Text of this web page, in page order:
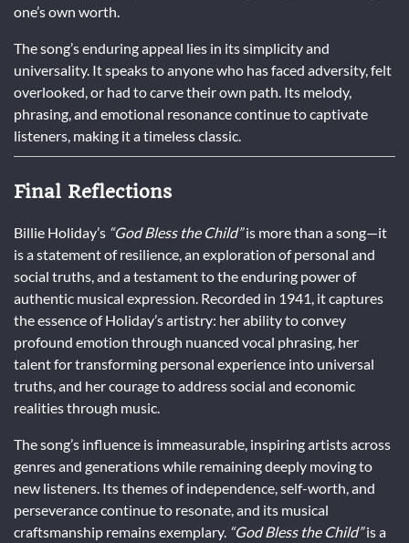
one’s own worth.
The song’s enduring appeal lies in its simplicity and
universality. It speaks to anyone who has faced adversity, felt
overlooked, or had to carve their own path. Its melody,
phrasing, and emotional resonance continue to captivate
listeners, making it a timeless classic.
Final Reflections
Billie Holiday’s “God Bless the Child”is more than a song—it
is a statement of resilience, an exploration of personal and
social truths, and a testament to the enduring power of
authentic musical expression. Recorded in 1941, it captures
the essence of Holiday’s artistry: her ability to convey
profound emotion through nuanced vocal phrasing, her
talent for transforming personal experience into universal
truths, and her courage to address social and economic
realities through music.
The song’s influence is immeasurable, inspiring artists across
genres and generations while remaining deeply moving to
new listeners. Its themes of independence, self-worth, and
perseverance continue to resonate, and its musical
craftsmanship remains exemplary. “God Bless the Child”is a